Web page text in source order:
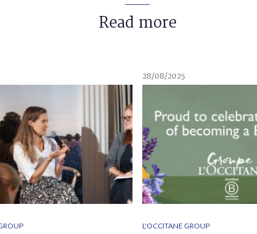
Read more
28/08/2025
L'OCCITANE GROUP